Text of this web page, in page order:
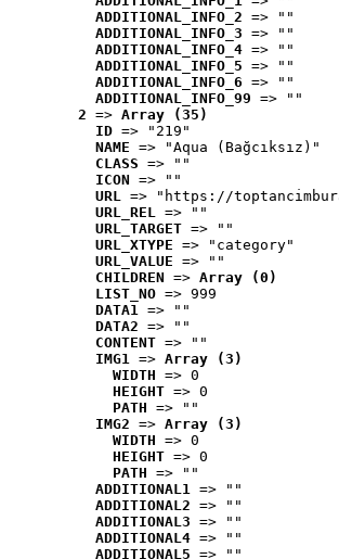
ADDITIONAL_INFO_2 => ""
ADDITIONAL_INFO_3 => ""
ADDITIONAL_INFO_4 => ""
ADDITIONAL_INFO_5 => ""
ADDITIONAL_INFO_6 => ""
ADDITIONAL_INFO_99 => ""
2 => Array (35)
ID => "219"
NAME => "Aqua (Bağcıksız)"
CLASS => ""
ICON => ""
URL => "https://
URL_REL => ""
URL_TARGET => ""
URL_XTYPE => "category"
URL_VALUE => ""
CHILDREN => Array (0)
LIST_NO => 999
DATA1 => ""
DATA2 => ""
CONTENT => ""
IMG1 => Array (3)
WIDTH => 0
HEIGHT => 0
PATH => ""
IMG2 => Array (3)
WIDTH => 0
HEIGHT => 0
PATH => ""
ADDITIONAL1 => ""
ADDITIONAL2 => ""
ADDITIONAL3 => ""
ADDITIONAL4 => ""
ADDITIONAL5 => ""